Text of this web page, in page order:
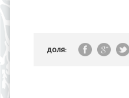
доля: